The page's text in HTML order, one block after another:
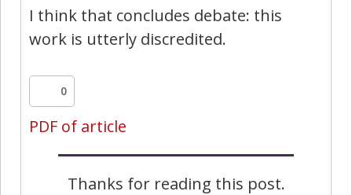
I think that concludes debate: this
work is utterly discredited.
0
PDF of article
Thanks for reading this post.